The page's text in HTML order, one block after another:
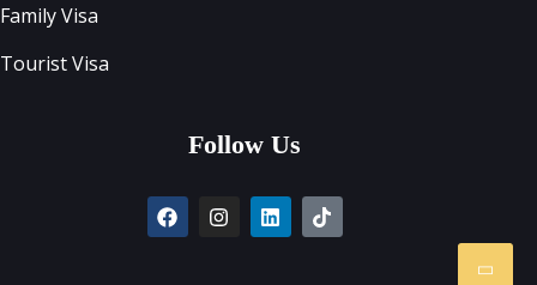
Family Visa
Tourist Visa
Follow Us